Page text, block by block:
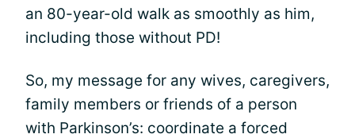
an 80-year-old walk as smoothly as him,
including those without PD!
So, my message for any wives, caregivers,
family members or friends of a person
with Parkinson’s: coordinate a forced